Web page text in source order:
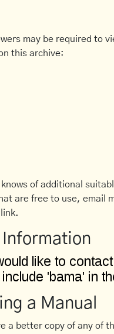
may be required to
this archive:
knows of additional
are free to use, email
a Manual
a better copy of any of